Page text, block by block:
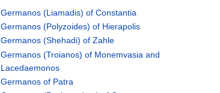
Germanos (Liamadis) of Constantia
Germanos (Polyzoides) of Hierapolis
Germanos (Shehadi) of Zahle
Germanos (Troianos) of Monemvasia and
Lacedaemonos
Germanos of Patra